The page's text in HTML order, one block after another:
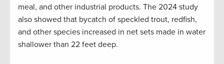
meal, and other industrial products. The 2024 study
also showed that bycatch of speckled trout, redfish,
and other species increased in net sets made in water
shallower than 22 feet deep.